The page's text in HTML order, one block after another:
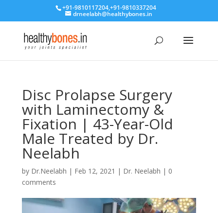
+91-9810117204,+91-9810337204
drneelabh@healthybones.in
Disc Prolapse Surgery
with Laminectomy &
Fixation | 43-Year-Old
Male Treated by Dr.
Neelabh
by Dr.Neelabh | Feb 12, 2021 | Dr. Neelabh | 0
comments